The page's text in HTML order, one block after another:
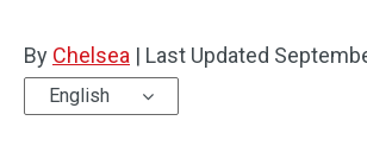
By Chelsea | Last Updated
English